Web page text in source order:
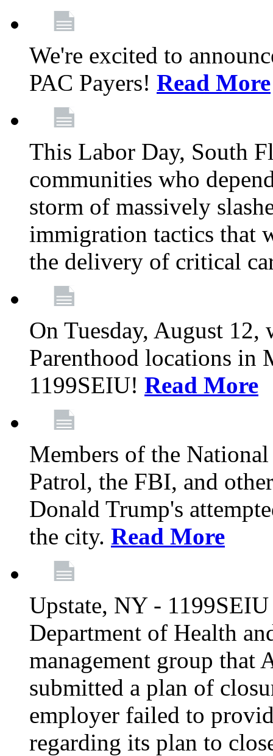
We're excited to
PAC Payers! Read More
This Labor Day, South
communities who
storm of massively
immigration tactics that
the delivery of critical
On Tuesday, August 12,
Parenthood locations in
1199SEIU! Read More
Members of the
Patrol, the FBI, and
Donald Trump's
the city. Read More
Upstate, NY -
Department of Health
management group that
submitted a plan of
employer failed to
regarding its plan to